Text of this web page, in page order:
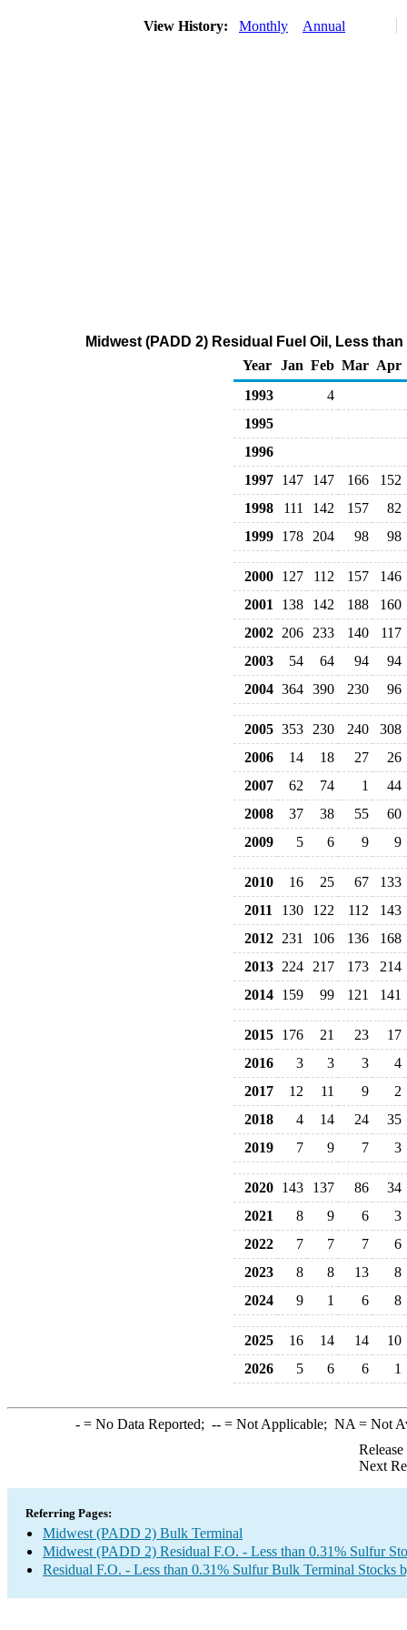
View History: Monthly Annual
Midwest (PADD 2) Residual Fuel Oil, Less
Year Jan Feb Mar Apr
1993
4
1995
1996
1997 147 147 166
152
1998
111 142 157
82
1999 178 204 98 98
2000 127 112 157
146
2001
138 142 188
160
2002 206 233 140
117
2003
54 64 94
94
2004 364 390 230 96
2005 353 230 240
308
2006
14 18 27
26
2007
62 74 1
44
2008
37 38 55
60
2009
5 6 9 9
2010 16 25 67
133
2011
130 122 112
143
2012 231 106 136
168
2013 224 217 173
214
2014 159 99 121 141
2015 176 21 23
17
2016
3 3 3
4
2017
12 11 9
2
2018
4 14 24
35
2019
7 9 7 3
2020 143 137 86
34
2021
8 9 6
3
2022
7 7 7
6
2023
8 8 13
8
2024
9 1 6 8
2025 16 14 14
10
2026
5 6 6 1
-= No Data Reported; --= Not Applicable; NA = Not
Next
Referring Pages:
Midwest (PADD 2) Bulk Terminal
Midwest (PADD 2) Residual F.O. - Less than 0.31% Sulfur
Residual F.O. - Less than 0.31% Sulfur Bulk Terminal Stocks